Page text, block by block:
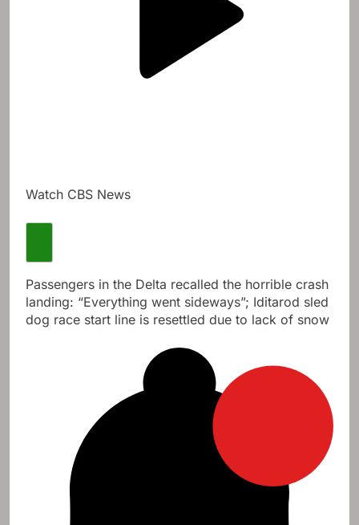
Watch CBS News
Passengers in the Delta recalled the horrible crash
landing: “Everything went sideways”; Iditarod sled
dog race start line is resettled due to lack of snow